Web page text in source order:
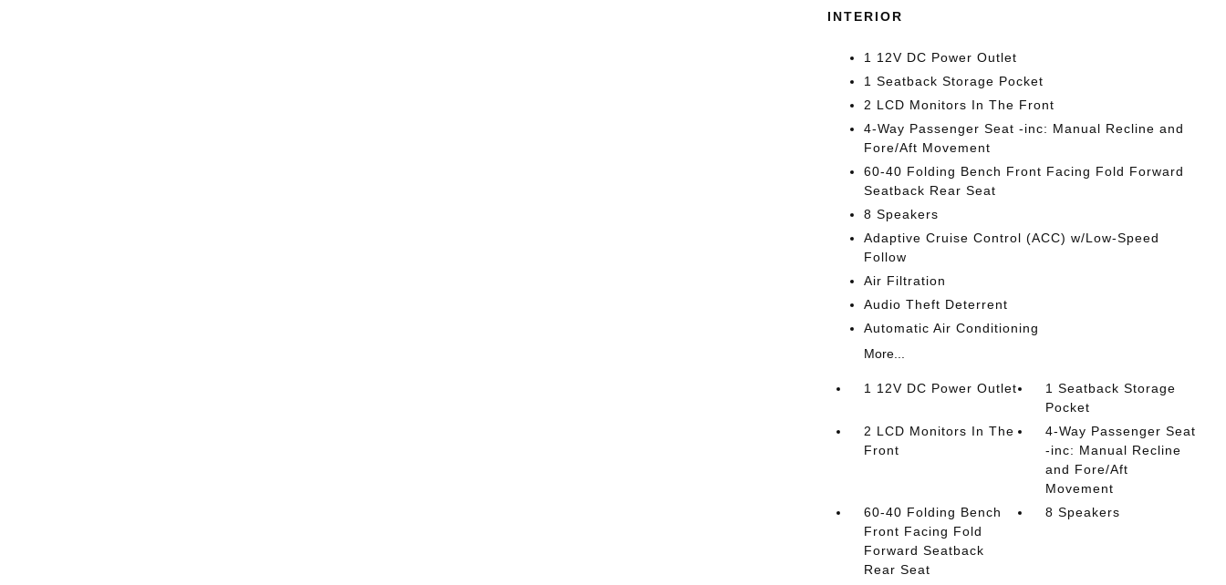
INTERIOR
1 12V DC Power Outlet
1 Seatback Storage Pocket
2 LCD Monitors In The Front
4-Way Passenger Seat -inc: Manual Recline and
Fore/Aft Movement
60-40 Folding Bench Front Facing Fold Forward
Seatback Rear Seat
8 Speakers
Adaptive Cruise Control (ACC) w/Low-Speed
Follow
Air Filtration
Audio Theft Deterrent
Automatic Air Conditioning
More...
1 12V DC Power Outlet
1 Seatback Storage
Pocket
2 LCD Monitors In The
Front
4-Way Passenger Seat
-inc: Manual Recline
and Fore/Aft
Movement
60-40 Folding Bench
Front Facing Fold
Forward Seatback
Rear Seat
8 Speakers